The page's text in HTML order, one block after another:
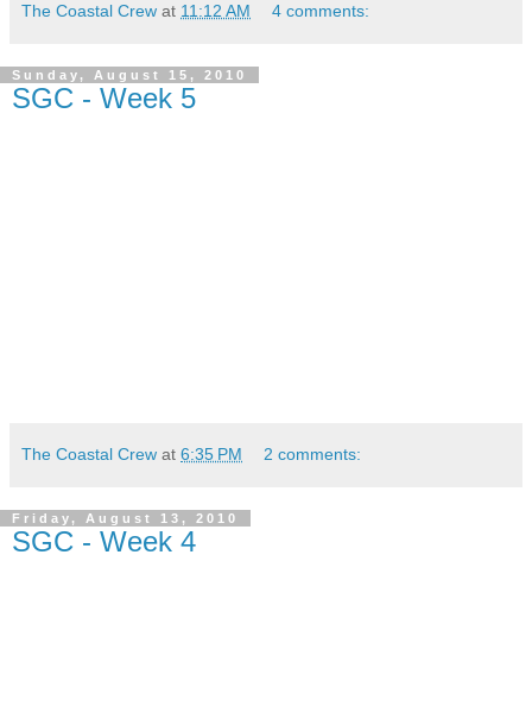
The Coastal Crew at 11:12 AM 4 comments:
Sunday, August 15, 2010
SGC - Week 5
The Coastal Crew at 6:35 PM 2 comments:
Friday, August 13, 2010
SGC - Week 4